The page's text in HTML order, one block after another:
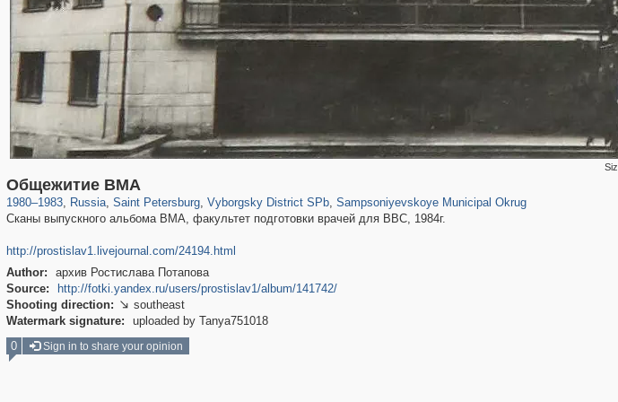
Общежитие ВМА
1980–1983, Russia
1,406,756
, Saint Petersburg
197,163
, Vyborgsky District SPb, Sampsoniyevskoye Municipal Okrug
Сканы выпускного альбома ВМА, факультет подготовки врачей для ВВС, 1984г.
http://prostislav1.livejournal.com/24194.html
Author:
архив Ростислава Потапова
Source:
http://fotki.yandex.ru/users/prostislav1/album/141742/
Shooting direction:  southeast
Watermark signature:
uploaded by Tanya751018
0 Sign in to share your opinion